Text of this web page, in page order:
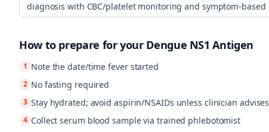
diagnosis with CBC/platelet monitoring and symptom-
How to prepare for your Dengue NS1 Antigen
1 Note the date/time fever started
2 No fasting required
3 Stay hydrated; avoid aspirin/NSAIDs unless clinician advises
4 Collect serum blood sample via trained phlebotomist